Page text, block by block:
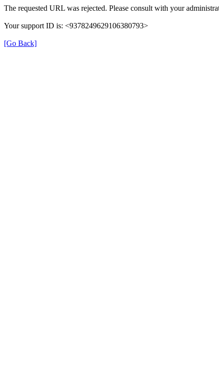
The requested URL was rejected. Please consult with your
Your support ID is: <9378249629106380793>
[Go Back]